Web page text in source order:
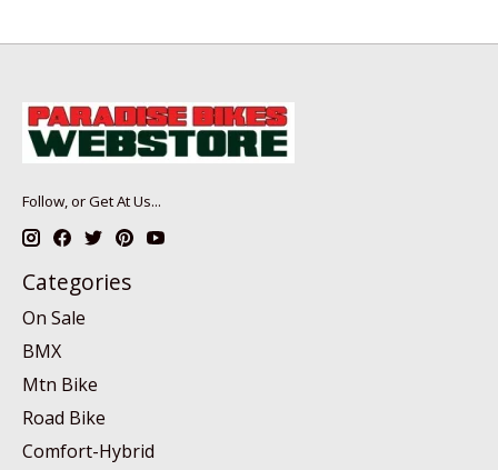
Follow, or Get At Us...
Categories
On Sale
BMX
Mtn Bike
Road Bike
Comfort-Hybrid